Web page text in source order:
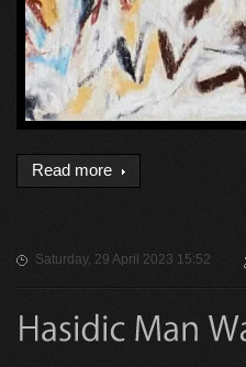
Read more
Saturday, 29 April 2023 15:52